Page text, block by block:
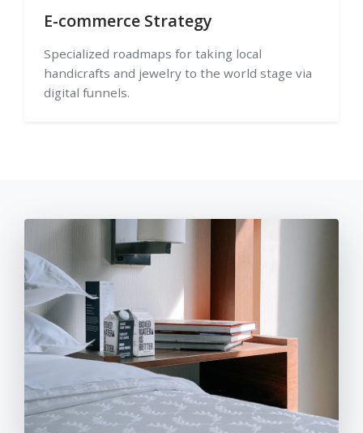
E-commerce Strategy
Specialized roadmaps for taking local
handicrafts and jewelry to the world stage via
digital funnels.